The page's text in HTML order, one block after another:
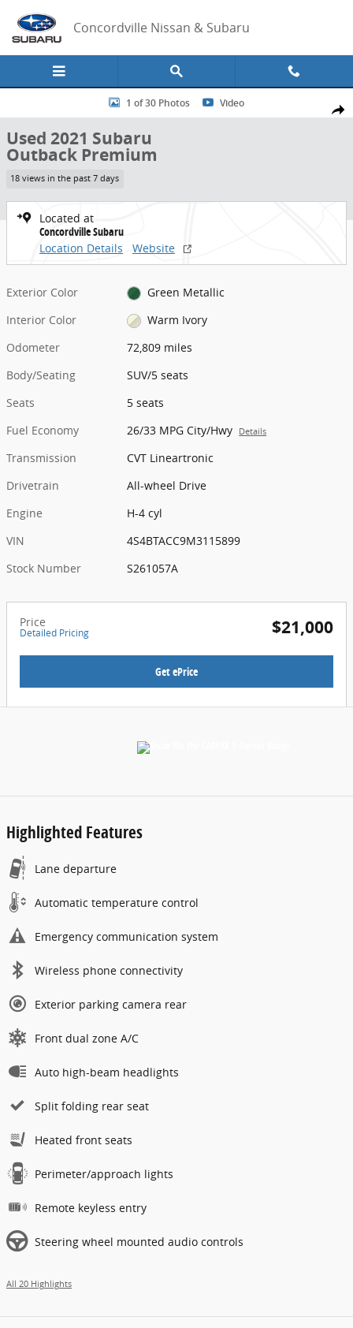
Concordville Nissan & Subaru
Share
Used 2021 Subaru Outback Premium SUV Photo 1 of 30
1 of 30 Photos Video
Used 2021 Subaru
Outback Premium
18 views in the past 7 days
Located at
Concordville Subaru
Location Details
Website
Exterior Color
Green Metallic
Interior Color
Warm Ivory
Odometer
72,809 miles
Body/Seating
SUV/5 seats
Seats
5 seats
Fuel Economy
26/33 MPG City/Hwy Details
Transmission
CVT Lineartronic
Drivetrain
All-wheel Drive
Engine
H-4 cyl
VIN
4S4BTACC9M3115899
Stock Number
S261057A
Price
Detailed Pricing $21,000
Get ePrice
Highlighted Features
Lane departure
Automatic temperature control
Emergency communication system
Wireless phone connectivity
Exterior parking camera rear
Front dual zone A/C
Auto high-beam headlights
Split folding rear seat
Heated front seats
Perimeter/approach lights
Remote keyless entry
Steering wheel mounted audio controls
All 20 Highlights